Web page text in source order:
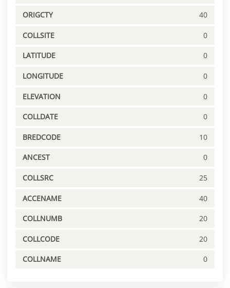
ORIGCTY 40
COLLSITE 0
LATITUDE 0
LONGITUDE 0
ELEVATION 0
COLLDATE 0
BREDCODE 10
ANCEST 0
COLLSRC 25
ACCENAME 40
COLLNUMB 20
COLLCODE 20
COLLNAME 0